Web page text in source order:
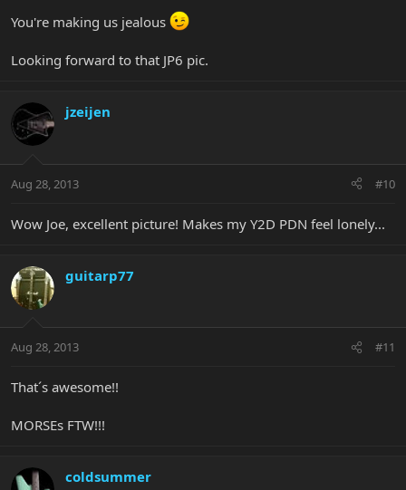
You're making us jealous
Looking forward to that JP6 pic.
jzeijen
Aug 28, 2013 #10
Wow Joe, excellent picture! Makes my Y2D PDN feel lonely...
guitarp77
Aug 28, 2013 #11
That´s awesome!!
MORSEs FTW!!!
coldsummer